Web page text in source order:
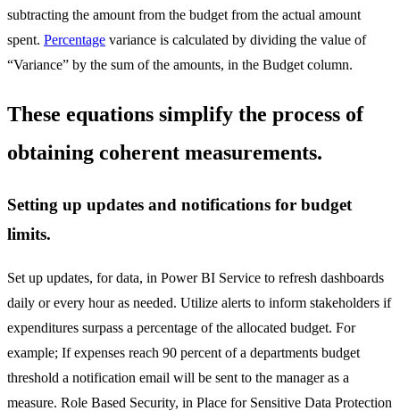
subtracting the amount from the budget from the actual amount
spent. Percentage variance is calculated by dividing the value of
“Variance” by the sum of the amounts, in the Budget column.
These equations simplify the process of
obtaining coherent measurements.
Setting up updates and notifications for budget
limits.
Set up updates, for data, in Power BI Service to refresh dashboards
daily or every hour as needed. Utilize alerts to inform stakeholders if
expenditures surpass a percentage of the allocated budget. For
example; If expenses reach 90 percent of a departments budget
threshold a notification email will be sent to the manager as a
measure. Role Based Security, in Place for Sensitive Data Protection